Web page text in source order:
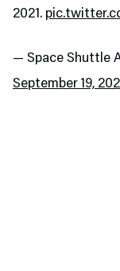
2021.
— Space Shuttle
September 19,